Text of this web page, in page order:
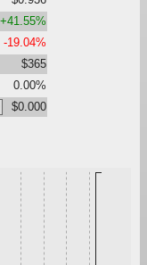
+41.55%
-19.04%
$365
0.00%
$0.000